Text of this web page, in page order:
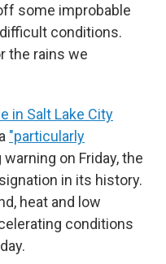
some improbable
conditions.
the rains we
in Salt Lake City
"particularly
warning on Friday, the
in its history.
heat and low
conditions